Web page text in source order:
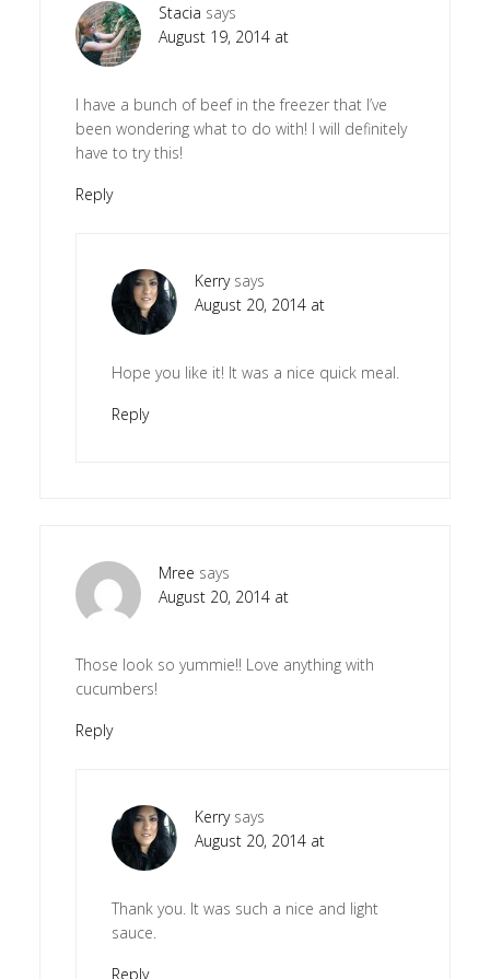
Stacia says
August 19, 2014 at
I have a bunch of beef in the freezer that I’ve
been wondering what to do with! I will definitely
have to try this!
Reply
Kerry says
August 20, 2014 at
Hope you like it! It was a nice quick meal.
Reply
Mree says
August 20, 2014 at
Those look so yummie!! Love anything with
cucumbers!
Reply
Kerry says
August 20, 2014 at
Thank you. It was such a nice and light
sauce.
Reply